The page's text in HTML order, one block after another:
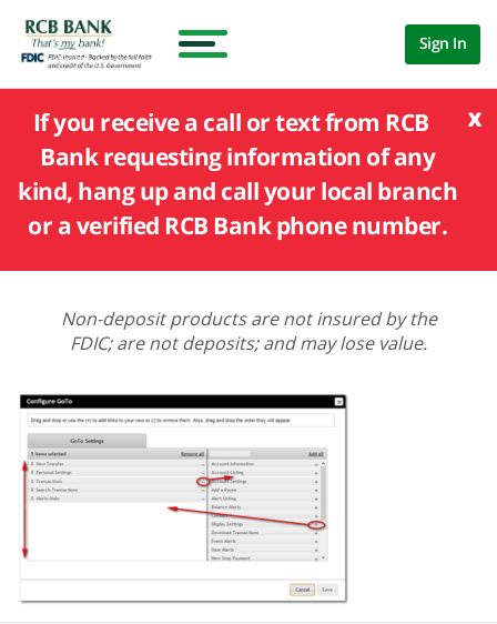
Sign In
x
If you receive a call or text from RCB
Bank requesting information of any
kind, hang up and call your local branch
or a verified RCB Bank phone number.
Non-deposit products are not insured by the
FDIC; are not deposits; and may lose value.